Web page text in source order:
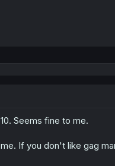
Seems fine to me.
If you don't like gag